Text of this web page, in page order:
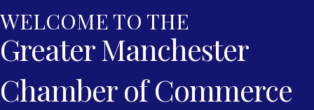
WELCOME TO THE
Greater Manchester
Chamber of Commerce